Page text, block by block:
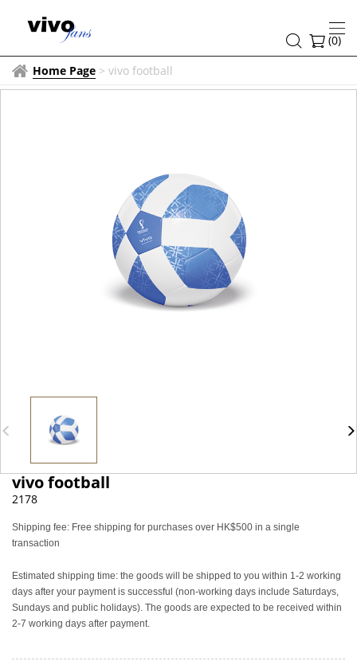
(0)
Home Page > vivo football
vivo football
2178
Shipping fee: Free shipping for purchases over HK$500 in a single
transaction
Estimated shipping time: the goods will be shipped to you within 1-2 working
days after your payment is successful (non-working days include Saturdays,
Sundays and public holidays). The goods are expected to be received within
2-7 working days after payment.